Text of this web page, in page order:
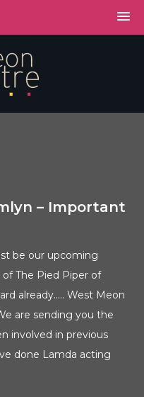
– Important
be our upcoming
The Pied Piper of
already….. West Meon
are sending you the
involved in previous
done Lamda acting